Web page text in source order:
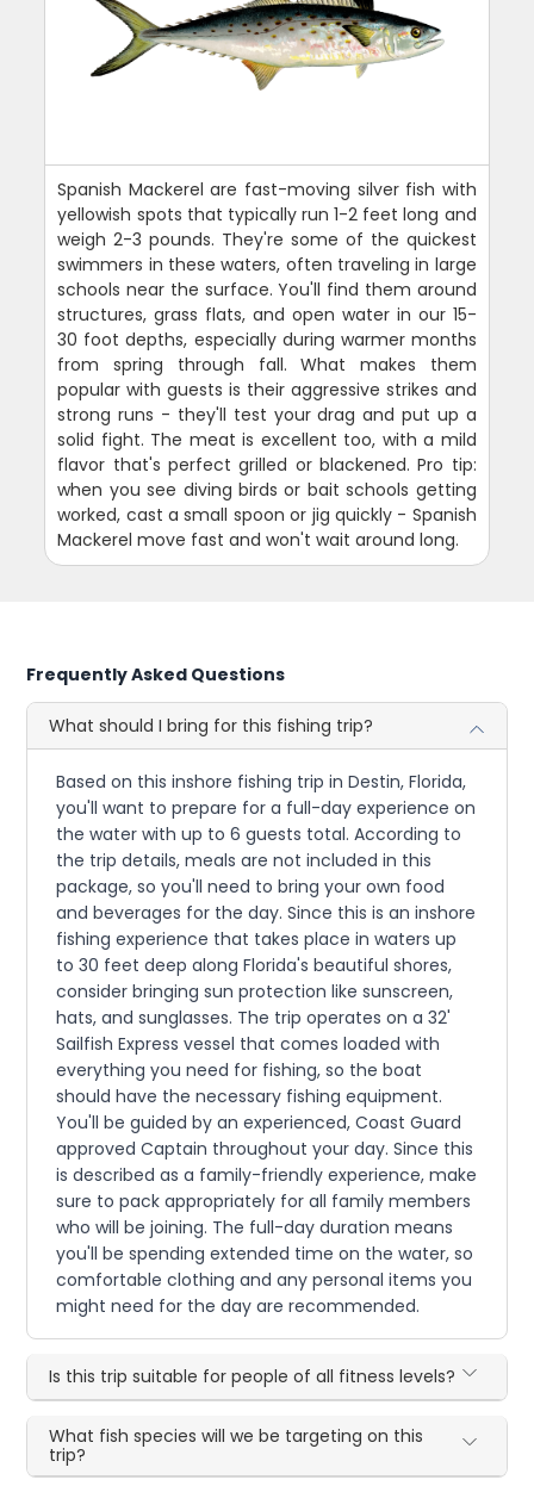
Spanish Mackerel are fast-moving silver fish with
yellowish spots that typically run 1-2 feet long and
weigh 2-3 pounds. They're some of the quickest
swimmers in these waters, often traveling in large
schools near the surface. You'll find them around
structures, grass flats, and open water in our 15-
30 foot depths, especially during warmer months
from spring through fall. What makes them
popular with guests is their aggressive strikes and
strong runs - they'll test your drag and put up a
solid fight. The meat is excellent too, with a mild
flavor that's perfect grilled or blackened. Pro tip:
when you see diving birds or bait schools getting
worked, cast a small spoon or jig quickly - Spanish
Mackerel move fast and won't wait around long.
Frequently Asked Questions
What should I bring for this fishing trip?
Based on this inshore fishing trip in Destin, Florida,
you'll want to prepare for a full-day experience on
the water with up to 6 guests total. According to
the trip details, meals are not included in this
package, so you'll need to bring your own food
and beverages for the day. Since this is an inshore
fishing experience that takes place in waters up
to 30 feet deep along Florida's beautiful shores,
consider bringing sun protection like sunscreen,
hats, and sunglasses. The trip operates on a 32'
Sailfish Express vessel that comes loaded with
everything you need for fishing, so the boat
should have the necessary fishing equipment.
You'll be guided by an experienced, Coast Guard
approved Captain throughout your day. Since this
is described as a family-friendly experience, make
sure to pack appropriately for all family members
who will be joining. The full-day duration means
you'll be spending extended time on the water, so
comfortable clothing and any personal items you
might need for the day are recommended.
Is this trip suitable for people of all fitness levels?
What fish species will we be targeting on this
trip?